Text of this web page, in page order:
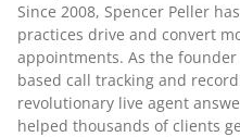
Since 2008, Spencer Peller
practices drive and convert
appointments. As the founder
based call tracking and
revolutionary live agent
helped thousands of clients